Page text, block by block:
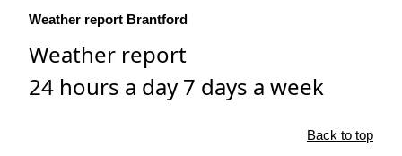
Weather report Brantford
Weather report
24 hours a day 7 days a week
Back to top